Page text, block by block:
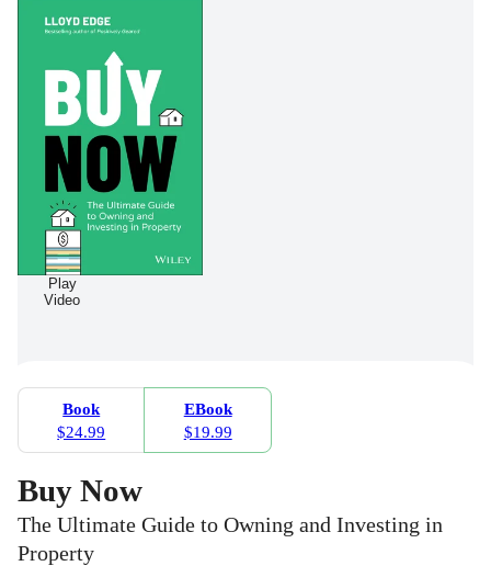
Play
Video
Book
$24.99
EBook
$19.99
Buy Now
The Ultimate Guide to Owning and Investing in
Property